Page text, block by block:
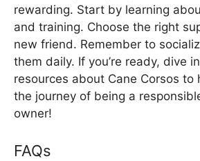
rewarding. Start by learning
and training. Choose the right
new friend. Remember to
them daily. If you’re ready, dive
resources about Cane Corsos to
the journey of being a
owner!
FAQs